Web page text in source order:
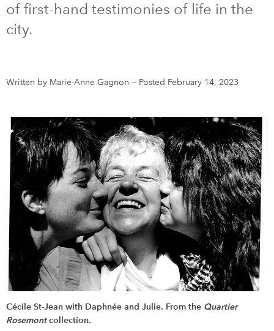
Newsletter Sign-Up
Feedback
Français
of first-hand testimonies of life in the
city.
Written by Marie-Anne Gagnon — Posted February 14, 2023
Cécile St-Jean with Daphnée and Julie. From the Quartier
Rosemontcollection.